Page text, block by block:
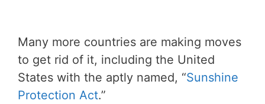
Many more countries are making moves
to get rid of it, including the United
States with the aptly named, “Sunshine
Protection Act.”